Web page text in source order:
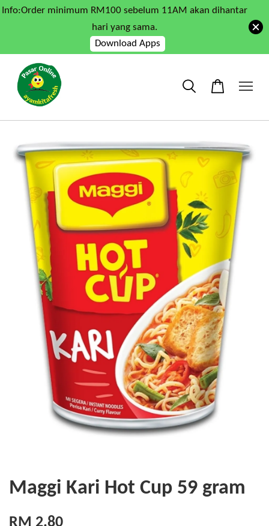
Info:Order minimum RM100 sebelum 11AM akan dihantar
hari yang sama.
Download Apps
Maggi Kari Hot Cup 59 gram
RM 2.80